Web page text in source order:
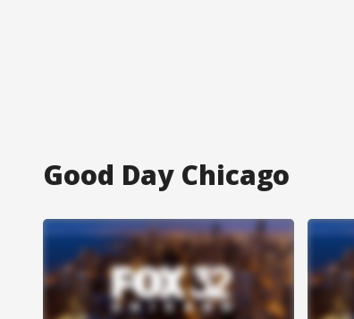
Good Day Chicago